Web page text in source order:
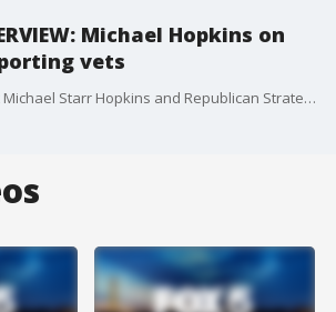
Michael Hopkins on
vets
Democratic Strategist Michael Starr Hopkins and Republican Strategist Mark Williams discuss COVID vaccines, fighting hunger and other problems veterans face on our latest Monday Morning Quarterback!